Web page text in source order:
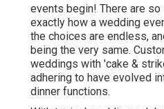
events begin! There are
exactly how a wedding
the choices are endless,
being the very same.
weddings with 'cake &
adhering to have evolved
dinner functions.